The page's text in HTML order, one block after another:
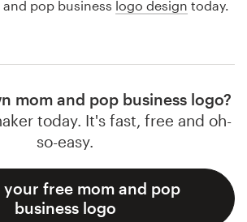
pop business logo design today.
mom and pop business logo?
today. It's fast, free and oh-
so-easy.
your free mom and pop
business logo